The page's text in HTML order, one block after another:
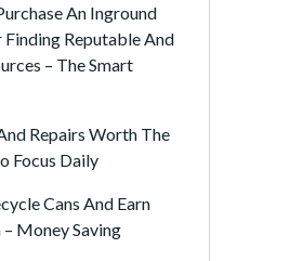
An Inground
Finding Reputable And
– The Smart
Repairs Worth The
Focus Daily
Cans And Earn
Money Saving